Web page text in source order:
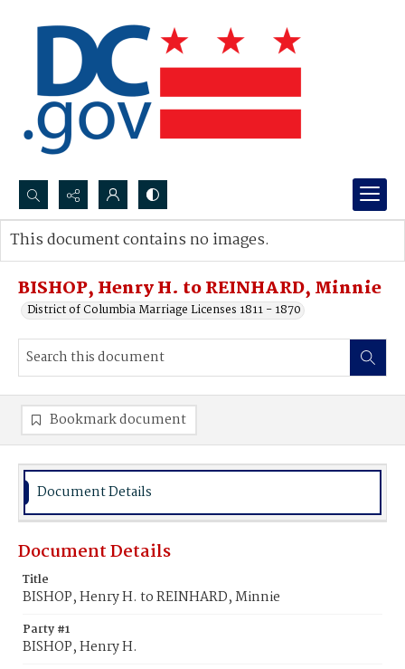
Search...
Advanced search
BISHOP, Henry H. to REINHARD, Minnie
District of Columbia Marriage Licenses 1811 - 1870
This document contains no images.
Bookmark document
Document Details
Document Details
Title
BISHOP, Henry H. to REINHARD, Minnie
Party #1
BISHOP, Henry H.